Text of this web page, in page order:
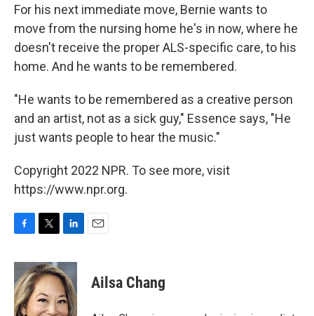
For his next immediate move, Bernie wants to
move from the nursing home he's in now, where he
doesn't receive the proper ALS-specific care, to his
home. And he wants to be remembered.
"He wants to be remembered as a creative person
and an artist, not as a sick guy," Essence says, "He
just wants people to hear the music."
Copyright 2022 NPR. To see more, visit
https://www.npr.org.
c
e
b
o
i
t
t
e
n
k
e
d
Ailsa Chang